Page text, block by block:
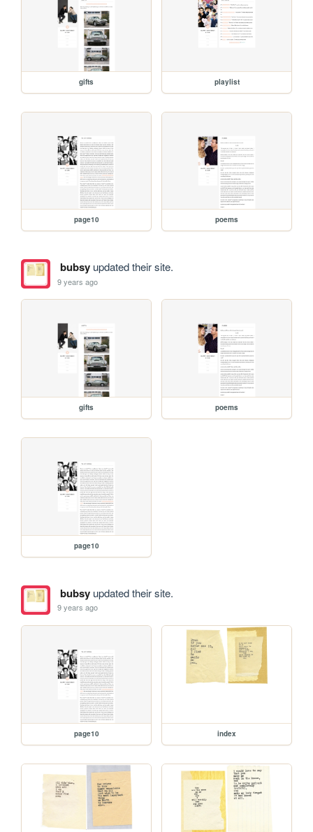
gifts playlist
page10 poems
bubsyupdated their site.
9 years ago
gifts poems
page10
bubsyupdated their site.
9 years ago
page10 index